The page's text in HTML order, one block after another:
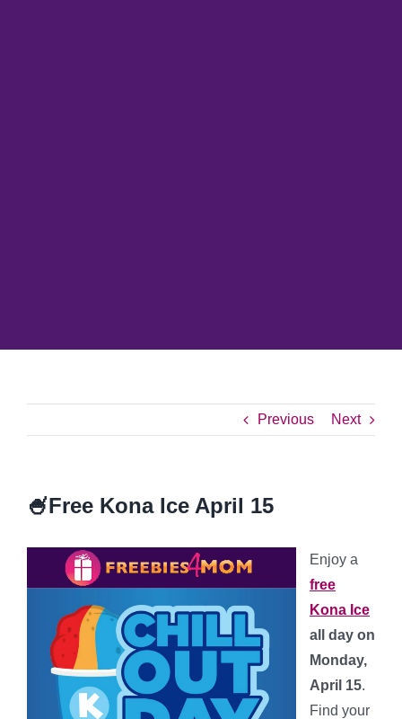
Previous Next
🍧Free Kona Ice April 15
Enjoy a
free
Kona Ice
all day on
Monday,
April 15.
Find your